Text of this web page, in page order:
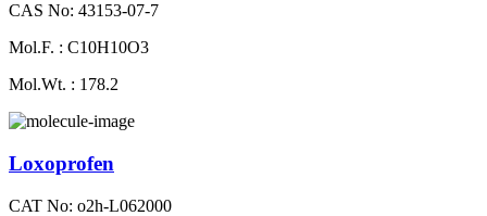
CAS No: 43153-07-7
Mol.F. : C10H10O3
Mol.Wt. : 178.2
Loxoprofen
CAT No: o2h-L062000